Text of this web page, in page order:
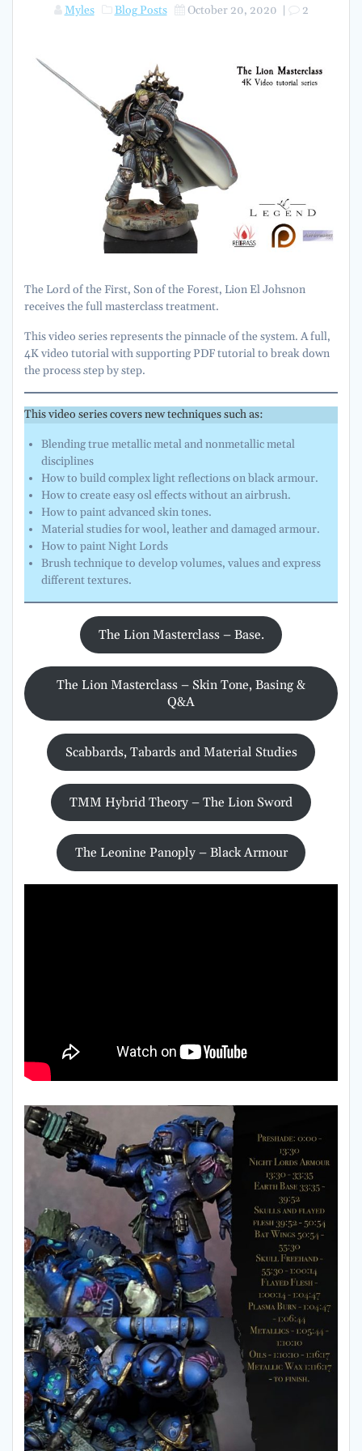
Myles Blog Posts October 20, 2020 2
The Lord of the First, Son of the Forest, Lion El Johsnon
receives the full masterclass treatment.
This video series represents the pinnacle of the system. A full,
4K video tutorial with supporting PDF tutorial to break down
the process step by step.
This video series covers new techniques such as:
Blending true metallic metal and nonmetallic metal
disciplines
How to build complex light reflections on black armour.
How to create easy osl effects without an airbrush.
How to paint advanced skin tones.
Material studies for wool, leather and damaged armour.
How to paint Night Lords
Brush technique to develop volumes, values and express
different textures.
The Lion Masterclass – Base.
The Lion Masterclass – Skin Tone, Basing &
Q&A
Scabbards, Tabards and Material Studies
TMM Hybrid Theory – The Lion Sword
The Leonine Panoply – Black Armour